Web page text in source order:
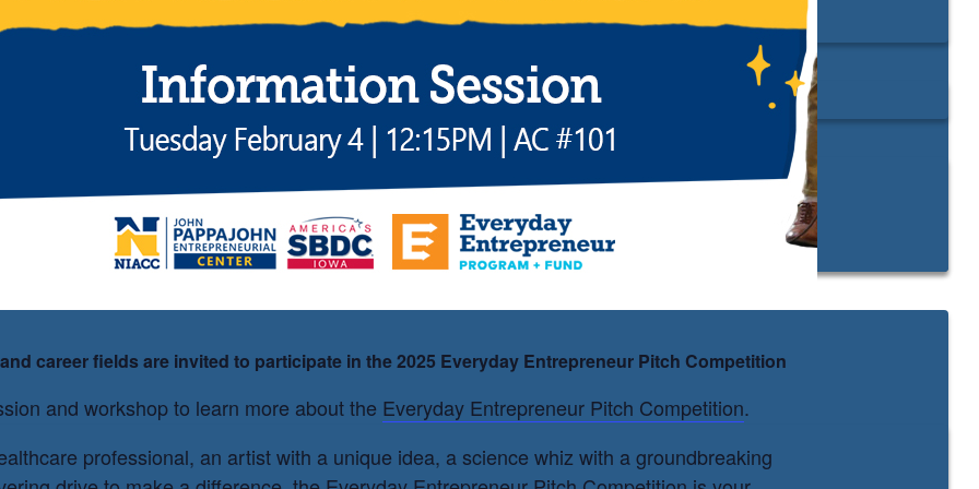
career fields are invited to participate in the 2025 Everyday Entrepreneur Pitch Competition
and workshop to learn more about the Everyday Entrepreneur Pitch Competition.
professional, an artist with a unique idea, a science whiz with a groundbreaking